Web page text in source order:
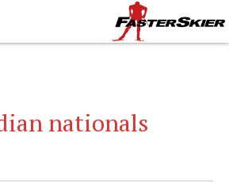
nationals